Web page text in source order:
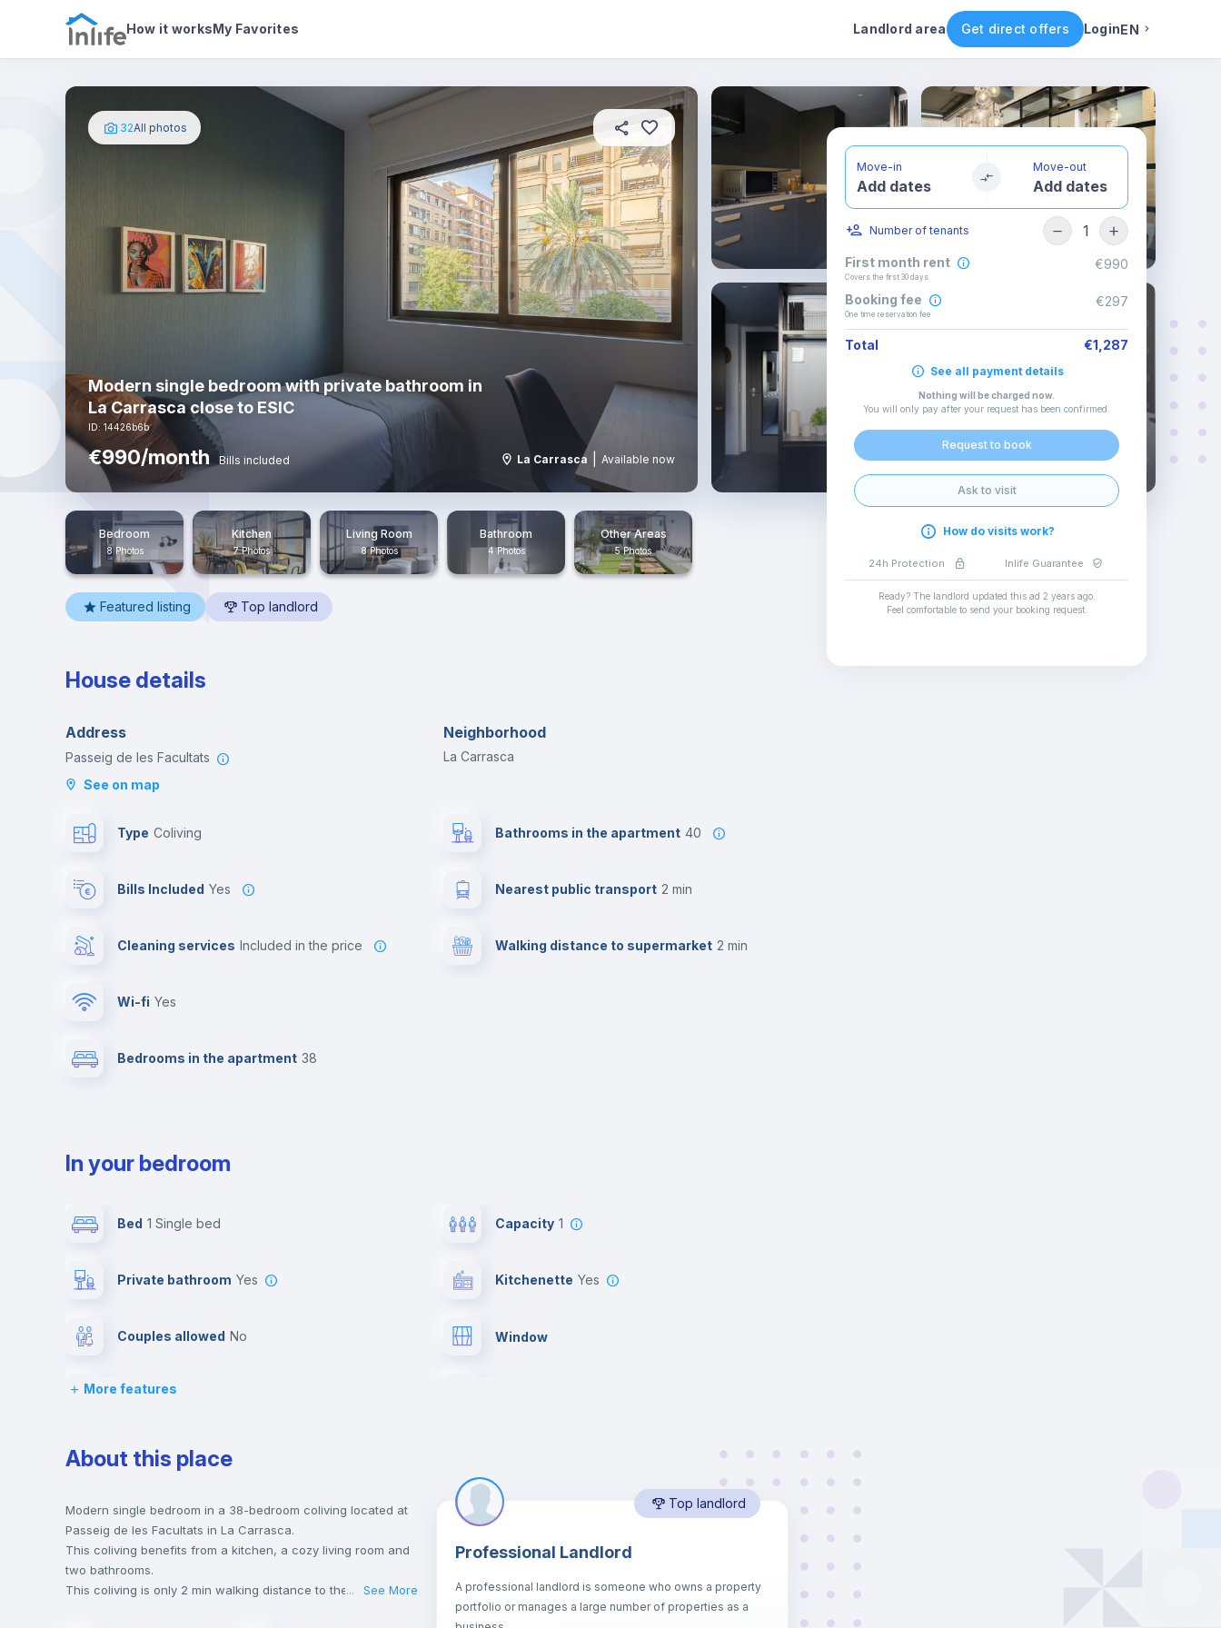
How it worksMy Favorites Landlord area Get direct offers LoginEN
Photos House details In your bedroom Rental conditions Availability Other rooms
32All photos
Modern single bedroom with private bathroom in
La Carrasca close to ESIC
ID: 14426b6b
€990/month Bills included La Carrasca Available now
Bedroom
8 Photos
Kitchen
7 Photos
Living Room
8 Photos
Bathroom
4 Photos
Other Areas
5 Photos
Featured listing Top landlord
House details
Address
Passeig de les Facultats
See on map
Neighborhood
La Carrasca
Type Coliving
Bills Included Yes
Cleaning services included in the price
Wi-fi yes
Bedrooms in the apartment 38
Bathrooms in the apartment 40
Nearest public transport 2 min
Walking distance to supermarket 2 min
In your bedroom
Bed 1 Single bed Capacity 1
Private bathroom yes Kitchenette yes
Couples allowed no Window
Lock and Key
Chairs
Wardrobe Bookcase
Hangers Drawers
Central heating
More features
About this place
Modern single bedroom in a 38-bedroom coliving located at
Passeig de les Facultats in La Carrasca.
This coliving benefits from a kitchen, a cozy living room and
two bathrooms.
This coliving is only 2 min walking distance to the closest
... See More
Top landlord
Professional Landlord
A professional landlord is someone who owns a property
portfolio or manages a large number of properties as a
Move-in
Add dates
Move-out
Add dates
Number of tenants 1
First month rent
Covers the first 30 days
€990
Booking fee
One time reservation fee
€297
Total €1,287
See all payment details
Nothing will be charged now.
You will only pay after your request has been confirmed
Request to book
Ask to visit
How do visits work?
24h Protection Inlife Guarantee
Ready? The landlord updated this ad 2 years ago.
Feel comfortable to send your booking request.
English
Italian
Spanish